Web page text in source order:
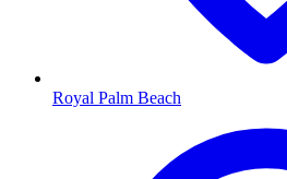
Royal Palm Beach